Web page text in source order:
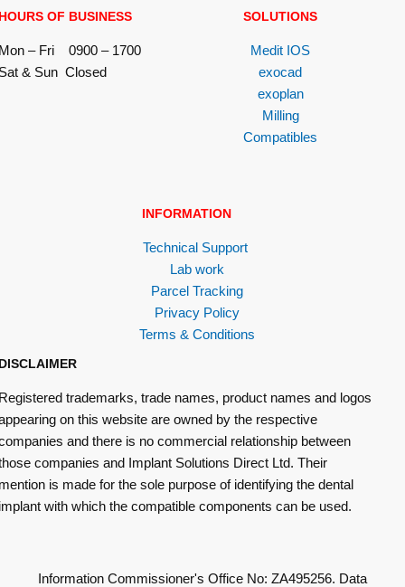
OF BUSINESS
– Fri 0900 – 1700
& Sun Closed
SOLUTIONS
Medit IOS
exocad
exoplan
Milling
Compatibles
INFORMATION
Technical Support
Lab work
Parcel Tracking
Privacy Policy
Terms & Conditions
trademarks, trade names, product names and logos
on this website are owned by the respective
and there is no commercial relationship between
companies and Implant Solutions Direct Ltd. Their
is made for the sole purpose of identifying the dental
with which the compatible components can be used.
Information Commissioner's Office No: ZA495256. Data